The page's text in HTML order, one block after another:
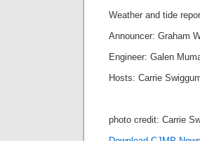
Weather and tide
Announcer: Graham
Engineer: Galen
Hosts: Carrie
photo credit: Carrie